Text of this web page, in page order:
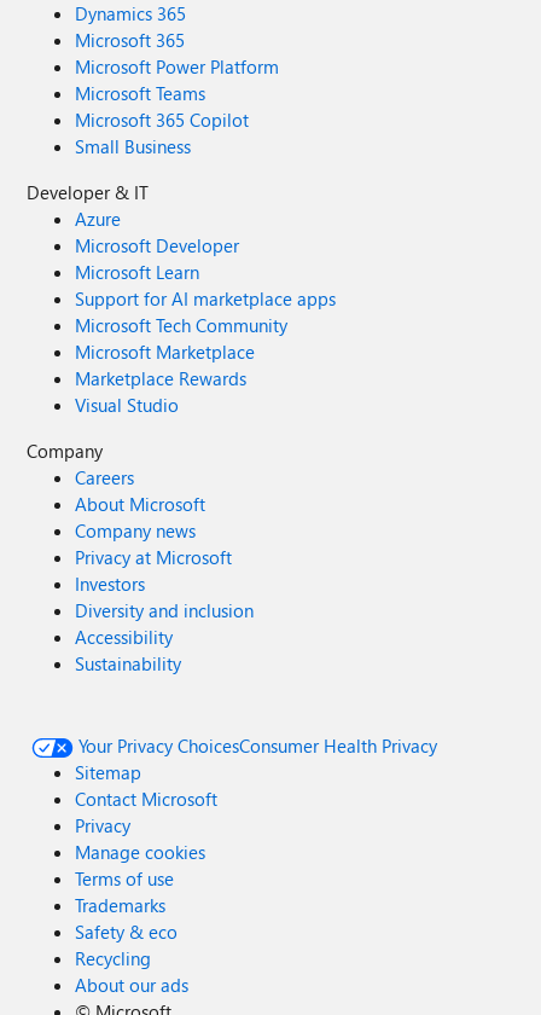
Dynamics 365
Microsoft 365
Microsoft Power Platform
Microsoft Teams
Microsoft 365 Copilot
Small Business
Developer & IT
Azure
Microsoft Developer
Microsoft Learn
Support for AI marketplace apps
Microsoft Tech Community
Microsoft Marketplace
Marketplace Rewards
Visual Studio
Company
Careers
About Microsoft
Company news
Privacy at Microsoft
Investors
Diversity and inclusion
Accessibility
Sustainability
Your Privacy ChoicesConsumer Health Privacy
Sitemap
Contact Microsoft
Privacy
Manage cookies
Terms of use
Trademarks
Safety & eco
Recycling
About our ads